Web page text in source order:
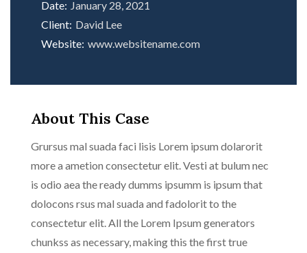
Date: January 28, 2021
Client: David Lee
Website: www.websitename.com
About This Case
Grursus mal suada faci lisis Lorem ipsum dolarorit
more a ametion consectetur elit. Vesti at bulum nec
is odio aea the ready dumms ipsumm is ipsum that
dolocons rsus mal suada and fadolorit to the
consectetur elit. All the Lorem Ipsum generators
chunkss as necessary, making this the first true